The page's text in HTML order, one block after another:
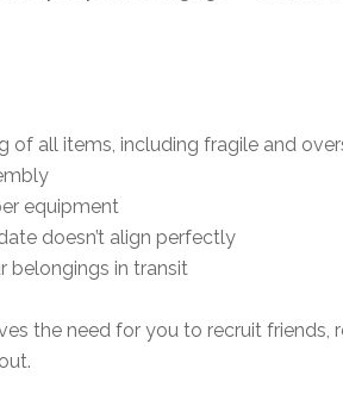
of all items, including fragile and
equipment
doesn’t align perfectly
belongings in transit
the need for you to recruit friends,